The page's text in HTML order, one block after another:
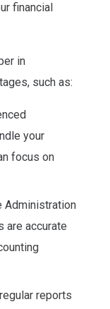
financial
in
such as:
your
focus on
Administration
are accurate
reports